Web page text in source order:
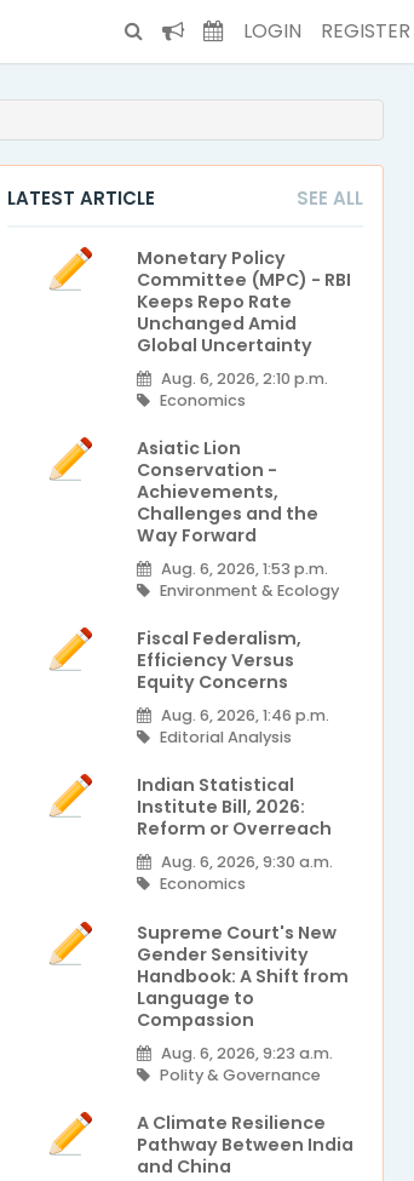
LOGIN REGISTER
LATEST ARTICLE SEE ALL
Monetary Policy
Committee (MPC) - RBI
Keeps Repo Rate
Unchanged Amid
Global Uncertainty
Aug. 6, 2026, 2:10 p.m.
Economics
Asiatic Lion
Conservation -
Achievements,
Challenges and the
Way Forward
Aug. 6, 2026, 1:53 p.m.
Environment & Ecology
Fiscal Federalism,
Efficiency Versus
Equity Concerns
Aug. 6, 2026, 1:46 p.m.
Editorial Analysis
Indian Statistical
Institute Bill, 2026:
Reform or Overreach
Aug. 6, 2026, 9:30 a.m.
Economics
Supreme Court's New
Gender Sensitivity
Handbook: A Shift from
Language to
Compassion
Aug. 6, 2026, 9:23 a.m.
Polity & Governance
A Climate Resilience
Pathway Between India
and China